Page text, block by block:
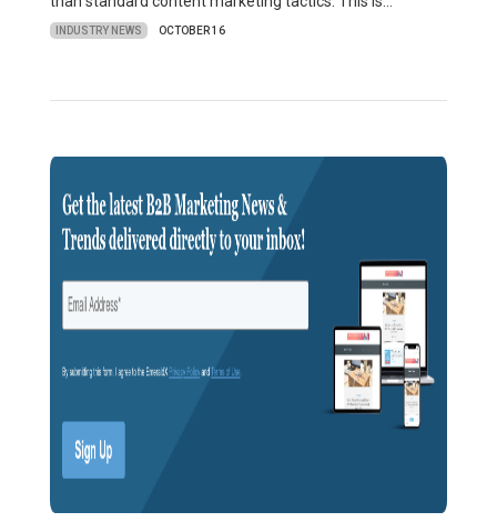
INDUSTRY NEWS OCTOBER 16